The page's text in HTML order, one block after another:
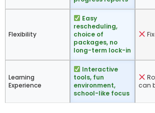
Flexibility
Easy
rescheduling,
choice of
packages, no
long-term lock-in
Learning
Experience
Interactive
tools, fun
environment,
school-like focus
can